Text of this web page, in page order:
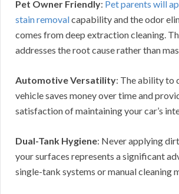
Pet Owner Friendly: Pet parents will
stain removalcapability and the odor
comes from deep extraction cleaning.
addresses the root cause rather than
Automotive Versatility: The ability to
vehicle saves money over time and
satisfaction of maintaining your car’s
Dual-Tank Hygiene: Never applying
your surfaces represents a significant
single-tank systems or manual cleaning